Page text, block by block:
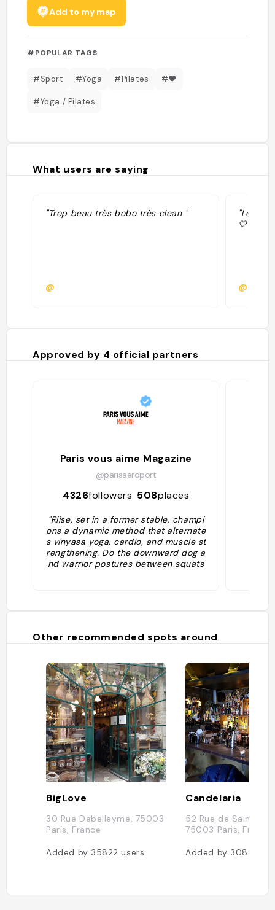
Add to my map
#POPULAR TAGS
#Sport #Yoga #Pilates #❤️
#Yoga / Pilates
What users are saying
"Trop beau très bobo très clean "
@
"Le
🤍"
Approved by 4 official partners
Paris vous aime Magazine
@parisaeroport
4326followers 508places
"Riise, set in a former stable, champi
ons a dynamic method that alternate
s vinyasa yoga, cardio, and muscle st
rengthening. Do the downward dog a
nd warrior postures between squats
Other recommended spots around
BigLove
30 Rue Debelleyme, 75003
Paris, France
Added by 35822users
Candelaria
52 Rue de
75003 Paris, France
Added by 30833